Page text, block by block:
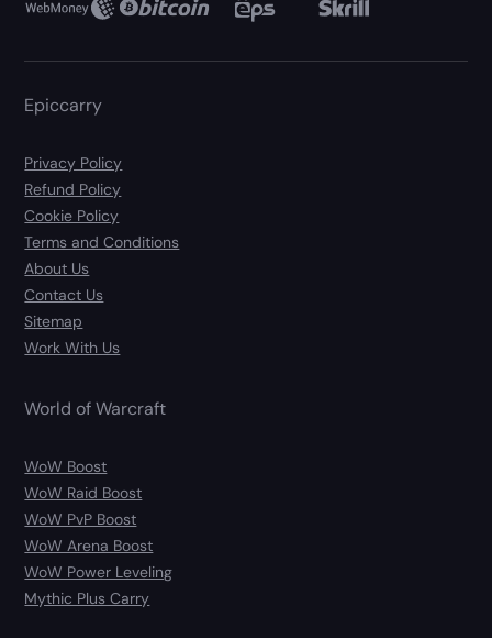
Epiccarry
Privacy Policy
Refund Policy
Cookie Policy
Terms and Conditions
About Us
Contact Us
Sitemap
Work With Us
World of Warcraft
WoW Boost
WoW Raid Boost
WoW PvP Boost
WoW Arena Boost
WoW Power Leveling
Mythic Plus Carry